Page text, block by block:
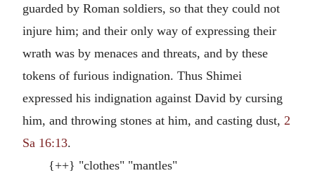
guarded by Roman soldiers, so that they could not
injure him; and their only way of expressing their
wrath was by menaces and threats, and by these
tokens of furious indignation. Thus Shimei
expressed his indignation against David by cursing
him, and throwing stones at him, and casting dust, 2
Sa 16:13.
{++} "clothes" "mantles"